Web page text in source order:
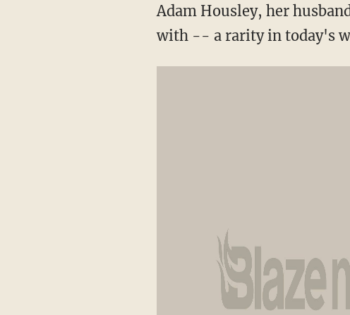
Adam Housley, her
with -- a rarity in today's